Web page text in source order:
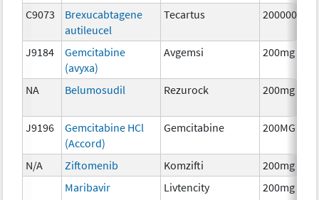
C9073
Brexucabtagene
autileucel
Tecartus 2000000
J9184
Gemcitabine
(avyxa)
Avgemsi 200mg
NA Belumosudil Rezurock 200mg
J9196
Gemcitabine HCl
(Accord)
Gemcitabine 200MG
N/A Ziftomenib Komzifti
200mg
Maribavir
Livtencity 200mg